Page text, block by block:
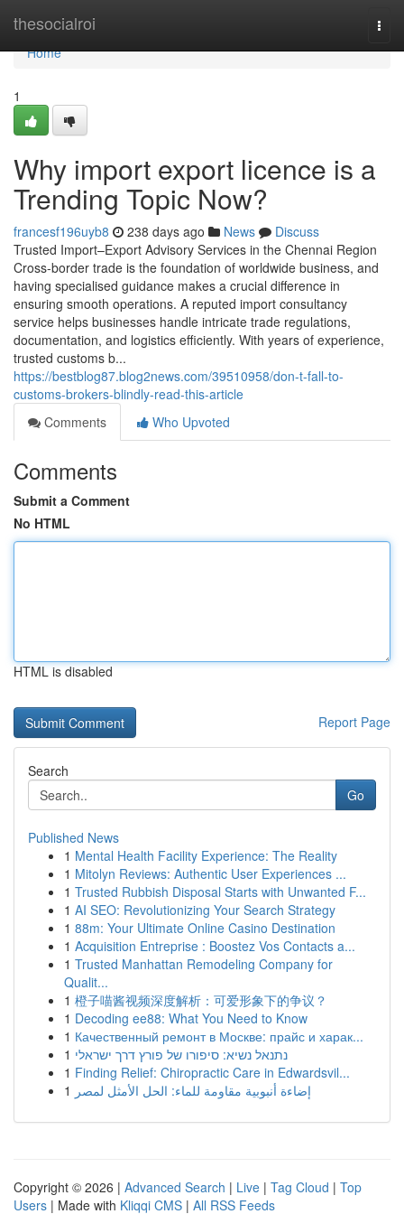
thesocialroi
Home
Home
1
Why import export licence is a
Trending Topic Now?
francesf196uyb8 238 days ago News
Discuss
Trusted Import–Export Advisory Services in the Chennai Region
Cross-border trade is the foundation of worldwide business, and
having specialised guidance makes a crucial difference in
ensuring smooth operations. A reputed import consultancy
service helps businesses handle intricate trade regulations,
documentation, and logistics efficiently. With years of experience,
trusted customs b...
https://bestblog87.blog2news.com/39510958/don-t-fall-to-
customs-brokers-blindly-read-this-article
Comments
Who Upvoted
Comments
Submit a Comment
No HTML
HTML is disabled
Report Page
Search
Go
Published News
1 Mental Health Facility Experience: The Reality
1 Mitolyn Reviews: Authentic User Experiences ...
1 Trusted Rubbish Disposal Starts with Unwanted F...
1 AI SEO: Revolutionizing Your Search Strategy
1 88m: Your Ultimate Online Casino Destination
1 Acquisition Entreprise : Boostez Vos Contacts a...
1 Trusted Manhattan Remodeling Company for
Qualit...
1 橙子喵酱视频深度解析：可爱形象下的争议？
1 Decoding ee88: What You Need to Know
1 Качественный ремонт в Москве: прайс и харак...
1 נתנאל נשיא: סיפורו של פורץ דרך ישראלי
1 Finding Relief: Chiropractic Care in Edwardsvil...
1 إضاءة أنبوبية مقاومة للماء: الحل الأمثل لمصر
Copyright © 2026 | Advanced Search | Live | Tag Cloud | Top
Users | Made with Kliqqi CMS | All RSS Feeds